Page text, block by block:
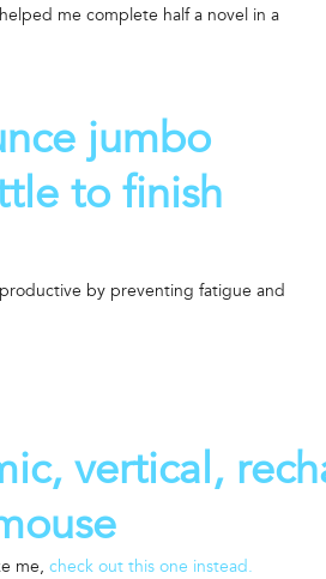
me complete half a novel in a
jumbo
to finish
by preventing fatigue and
vertical,
me, check out this one instead.